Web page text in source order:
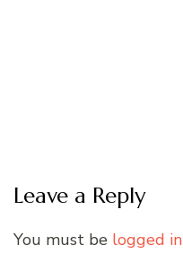
Leave a Reply
You must be logged in